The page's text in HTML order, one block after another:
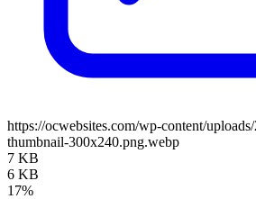
https://ocwebsites.com/wp-content/
thumbnail-300x240.png.webp
7 KB
6 KB
17%